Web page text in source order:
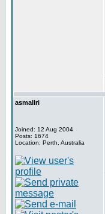
asmallri
Joined: 12 Aug 2004
Posts: 1674
Location: Perth, Australia